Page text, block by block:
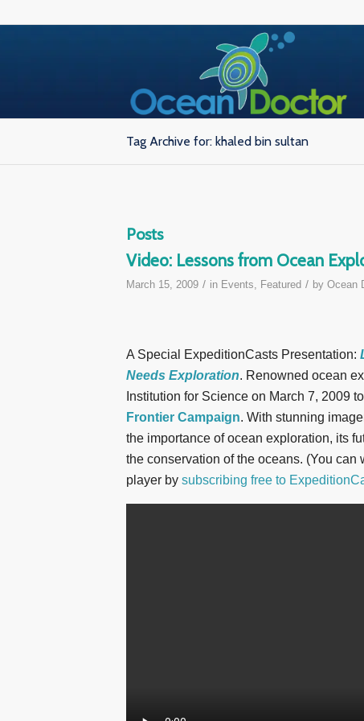
Tag Archive for: khaled bin sultan
Posts
Video: Lessons from Ocean
March 15, 2009 / in Events, Featured / by Ocean
A Special ExpeditionCasts Presentation:
Needs Exploration. Renowned ocean
Institution for Science on March 7, 2009
Frontier Campaign. With stunning
the importance of ocean exploration, its
the conservation of the oceans. (You
player by subscribing free to